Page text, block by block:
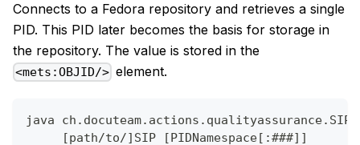
Connects to a Fedora repository and retrieves a single
PID. This PID later becomes the basis for storage in
the repository. The value is stored in the
<mets:OBJID/> element.
java
     [path/to/]SIP [PIDNamespace[:###]]